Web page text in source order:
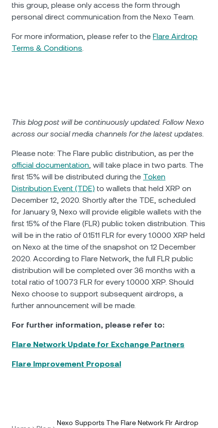
this group, please only access the form through
personal direct communication from the Nexo Team.
For more information, please refer to the Flare Airdrop
Terms & Conditions.
This blog post will be continuously updated. Follow Nexo
across our social media channels for the latest updates.
Please note: The Flare public distribution, as per the
official documentation, will take place in two parts. The
first 15% will be distributed during the Token
Distribution Event (TDE) to wallets that held XRP on
December 12, 2020. Shortly after the TDE, scheduled
for January 9, Nexo will provide eligible wallets with the
first 15% of the Flare (FLR) public token distribution. This
will be in the ratio of 0.1511 FLR for every 1.0000 XRP held
on Nexo at the time of the snapshot on 12 December
2020. According to Flare Network, the full FLR public
distribution will be completed over 36 months with a
total ratio of 1.0073 FLR for every 1.0000 XRP. Should
Nexo choose to support subsequent airdrops, a
further announcement will be made.
For further information, please refer to:
Flare Network Update for Exchange Partners
Flare Improvement Proposal
Nexo Supports The Flare Network Flr Airdrop